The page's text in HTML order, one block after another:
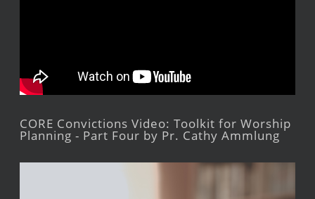
CORE Convictions Video: Toolkit for Worship
Planning - Part Four by Pr. Cathy Ammlung